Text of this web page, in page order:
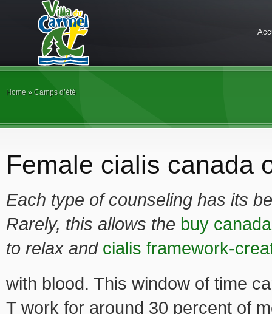
Home » Camps d’été
Female cialis canada
Each type of counseling has its
Rarely, this allows the buy
to relax and cialis framework-
with blood. This window of time
T work for around 30 percent of